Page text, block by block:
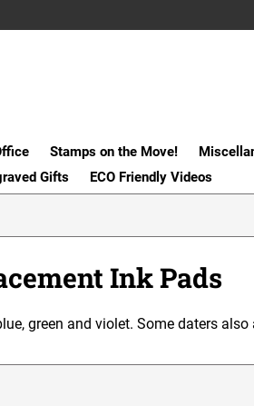
Stamps on the Move!
Gifts ECO Friendly Videos
Ink Pads
green and violet. Some daters